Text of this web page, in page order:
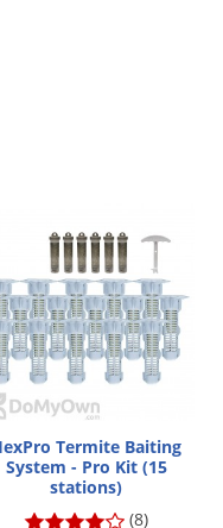
Termite Baiting
System - Pro Kit (15
stations)
(8)